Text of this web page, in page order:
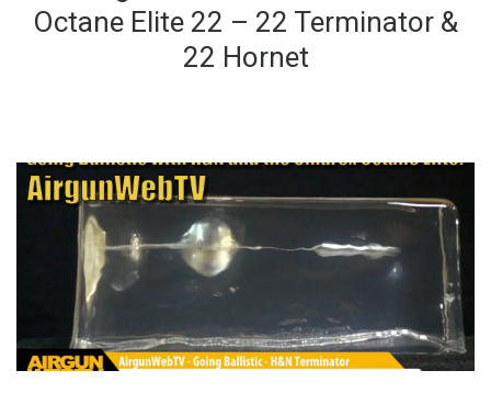
Octane Elite 22 – 22 Terminator &
22 Hornet